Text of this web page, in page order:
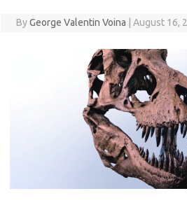
ByGeorge Valentin Voina August 16,